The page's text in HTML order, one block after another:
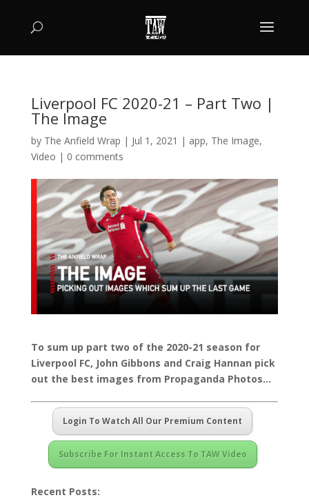
Liverpool FC 2020-21 – Part Two |
The Image
by The Anfield Wrap | Jul 1, 2021 | app, The Image,
Video | 0 comments
To sum up part two of the 2020-21 season for
Liverpool FC, John Gibbons and Craig Hannan pick
out the best images from Propaganda Photos…
Login To Watch All Our Premium Content
Subscribe For Instant Access To TAW Video
Recent Posts: